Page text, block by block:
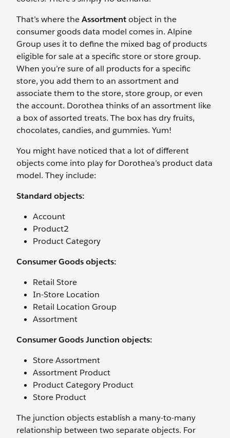
That’s where theAssortmentobject in the
consumer goods data model comes in. Alpine
Group uses it to define the mixed bag of products
eligible for sale at a specific store or store group.
When you’re sure of all products for a specific
store, you add them to an assortment and
associate them to the store, store group, or even
the account. Dorothea thinks of an assortment like
a box of assorted treats. The box has dry fruits,
chocolates, candies, and gummies. Yum!
You might have noticed that a lot of different
objects come into play for Dorothea’s product data
model. They include:
Standard objects:
Account
Product2
Product Category
Consumer Goods objects:
Retail Store
In-Store Location
Retail Location Group
Assortment
Consumer Goods Junction objects:
Store Assortment
Assortment Product
Product Category Product
Store Product
The junction objects establish a many-to-many
relationship between two separate objects. For